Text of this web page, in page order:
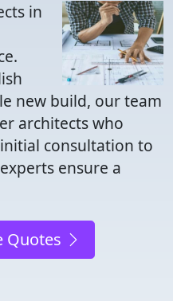
in
new build, our team
architects who
consultation to
ensure a
Quotes